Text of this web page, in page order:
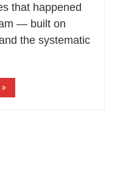
that happened
— built on
the systematic